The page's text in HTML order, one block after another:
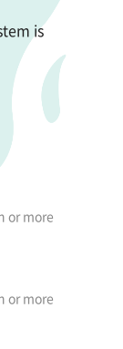
is
or more
or more